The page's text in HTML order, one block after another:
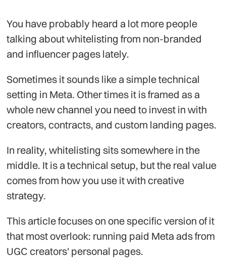
You have probably heard a lot more people
talking about whitelisting from non-branded
and influencer pages lately.
Sometimes it sounds like a simple technical
setting in Meta. Other times it is framed as a
whole new channel you need to invest in with
creators, contracts, and custom landing pages.
In reality, whitelisting sits somewhere in the
middle. It is a technical setup, but the real value
comes from how you use it with creative
strategy.
This article focuses on one specific version of it
that most overlook: running paid Meta ads from
UGC creators' personal pages.